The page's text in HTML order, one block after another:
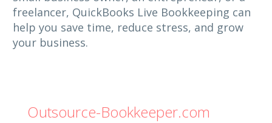
freelancer, QuickBooks Live Bookkeeping can
help you save time, reduce stress, and grow
your business.
Outsource-Bookkeeper.com